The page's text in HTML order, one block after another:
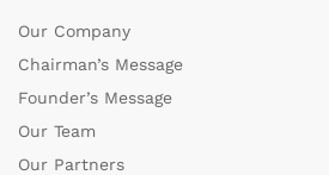
Our Company
Chairman’s Message
Founder’s Message
Our Team
Our Partners